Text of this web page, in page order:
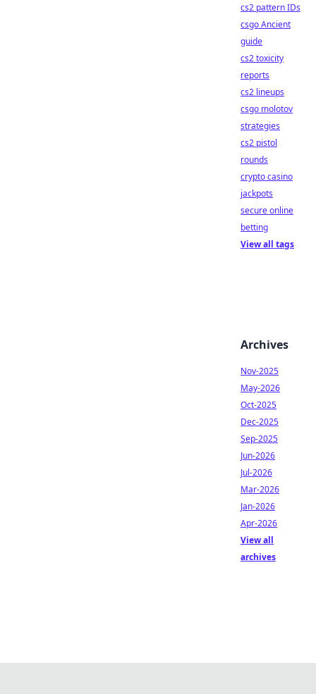
cs2 pattern IDs
csgo Ancient
guide
cs2 toxicity
reports
cs2 lineups
csgo molotov
strategies
cs2 pistol
rounds
crypto casino
jackpots
secure online
betting
View all tags
Archives
Nov-2025
May-2026
Oct-2025
Dec-2025
Sep-2025
Jun-2026
Jul-2026
Mar-2026
Jan-2026
Apr-2026
View all
archives